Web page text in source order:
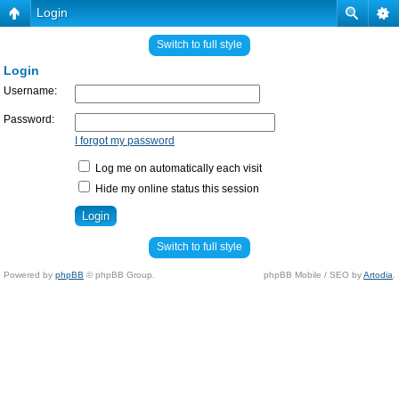
Login
Switch to full style
Login
Username:
Password:
I forgot my password
Log me on automatically each visit
Hide my online status this session
Switch to full style
Powered by phpBB © phpBB Group. phpBB Mobile / SEO byArtodia